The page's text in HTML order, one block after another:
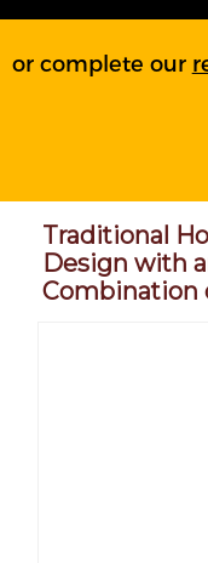
or complete our
Traditional
Design with
Combination